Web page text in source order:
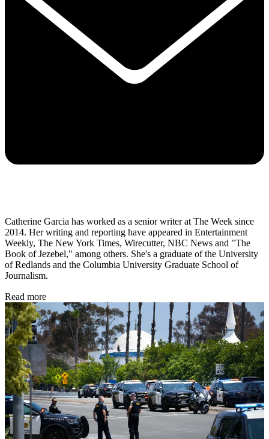
Catherine Garcia has worked as a senior writer at The Week since
2014. Her writing and reporting have appeared in Entertainment
Weekly, The New York Times, Wirecutter, NBC News and "The
Book of Jezebel," among others. She's a graduate of the University
of Redlands and the Columbia University Graduate School of
Journalism.
Read more